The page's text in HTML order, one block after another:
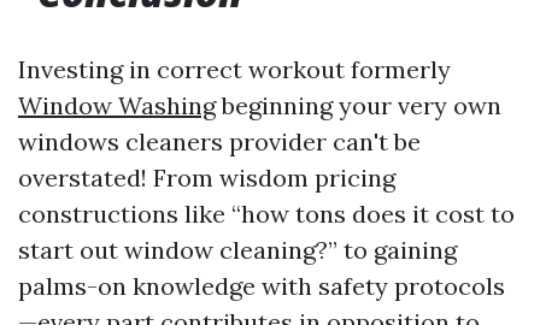
Investing in correct workout formerly
Window Washingbeginning your very own
windows cleaners provider can't be
overstated! From wisdom pricing
constructions like “how tons does it cost to
start out window cleaning?” to gaining
palms-on knowledge with safety protocols